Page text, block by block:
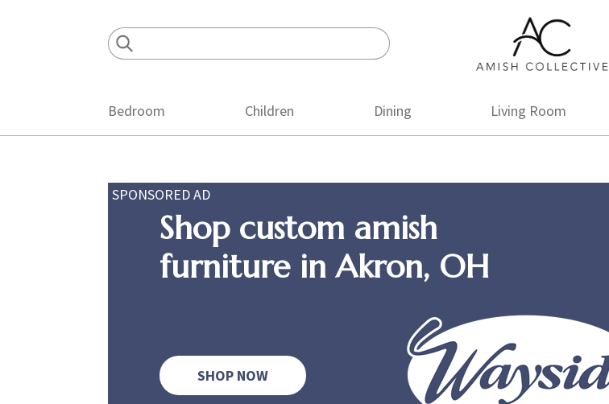
Amish
Collective
Amish
Bedroom Children Dining Living Room
SPONSORED AD
Shop custom amish
furniture in Akron, OH
SHOP NOW